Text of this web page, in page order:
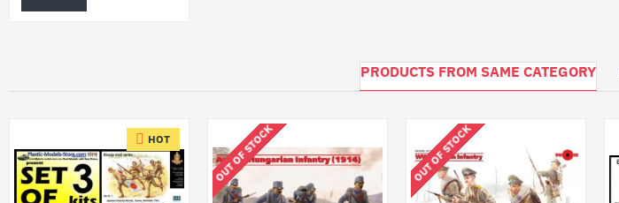
PRODUCTS FROM SAME CATEGORY
HOT OUT OF STOCK OUT OF STOCK